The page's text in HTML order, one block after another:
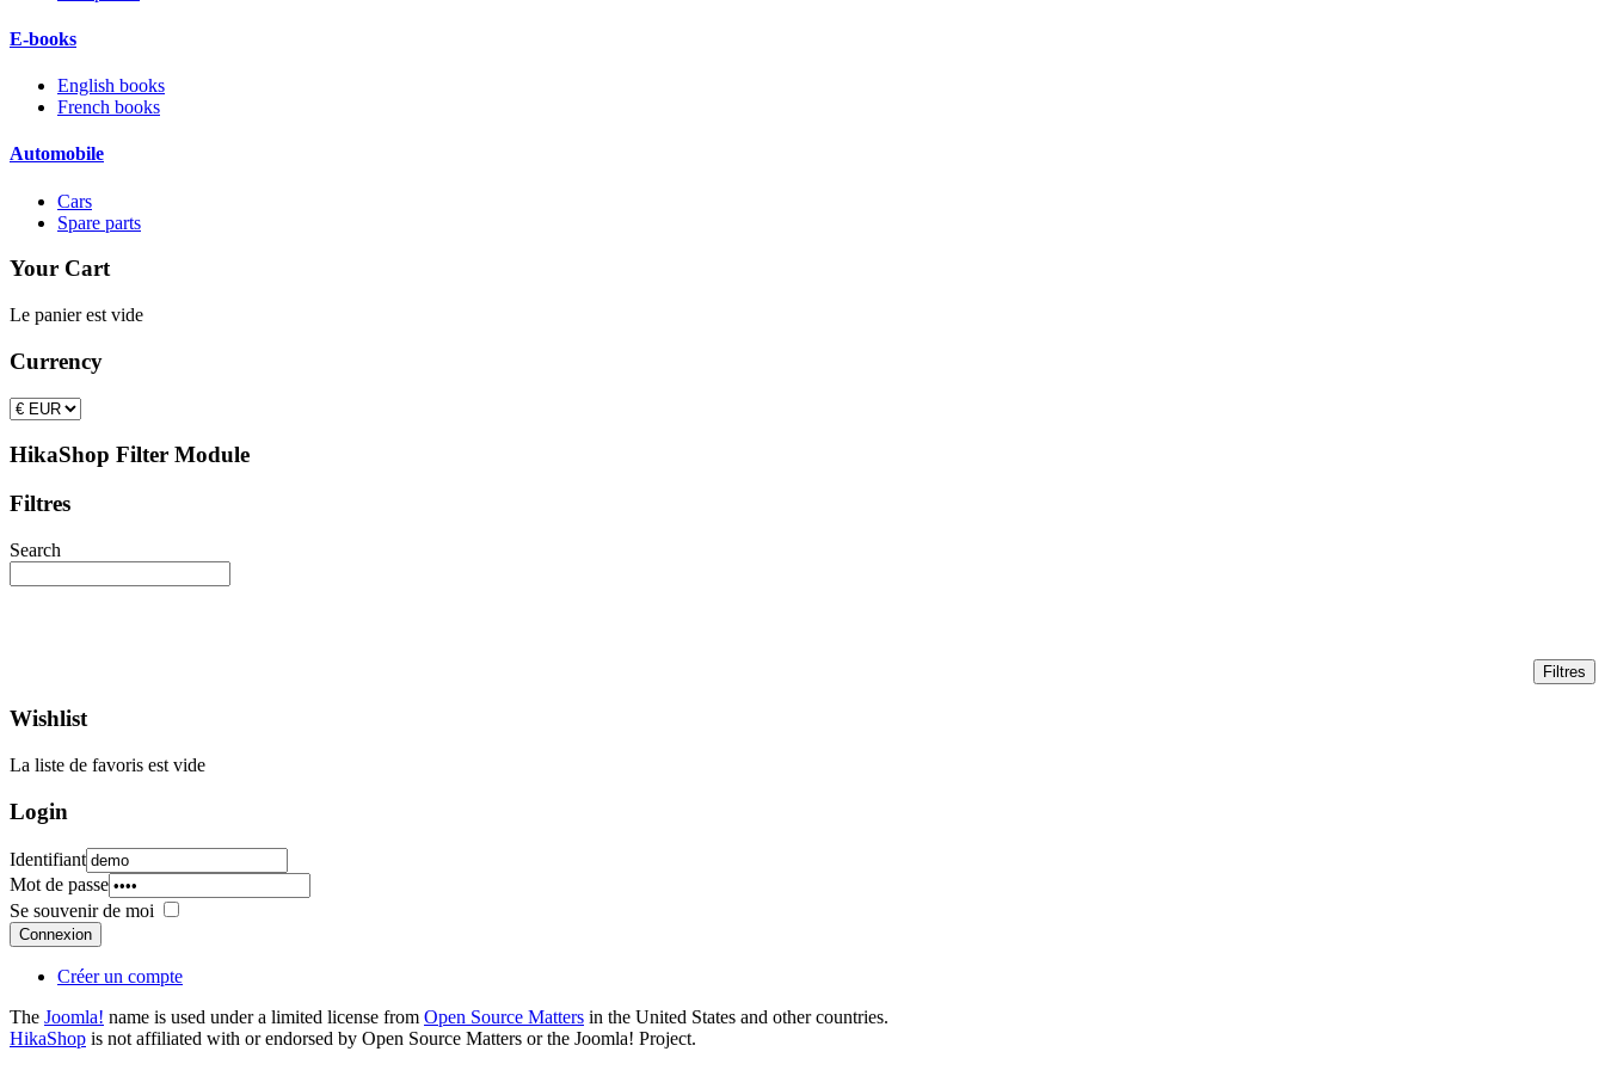
E-books
English books
French books
Automobile
Cars
Spare parts
Your Cart
Le panier est vide
Currency
HikaShop Filter Module
Filtres
Search
Wishlist
La liste de favoris est vide
Login
Identifiant
Mot de passe
Se souvenir de moi
Connexion
Créer un compte
The Joomla! name is used under a limited license from Open Source Matters in the United States and other countries.
HikaShop is not affiliated with or endorsed by Open Source Matters or the Joomla! Project.